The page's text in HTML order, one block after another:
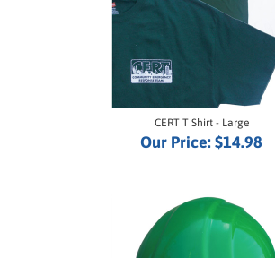
CERT T Shirt - Large
Our Price:$14.98